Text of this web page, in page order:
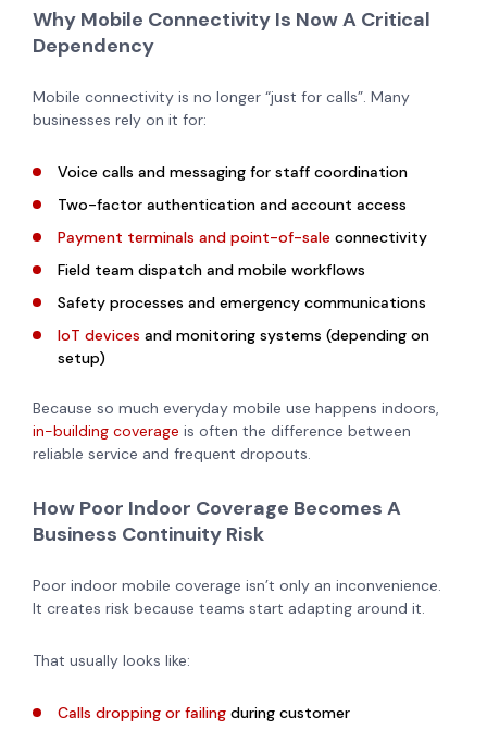
Why Mobile Connectivity Is Now A Critical
Dependency
Mobile connectivity is no longer “just for calls”. Many
businesses rely on it for:
Voice calls and messaging for staff coordination
Two-factor authentication and account access
Payment terminals and point-of-sale connectivity
Field team dispatch and mobile workflows
Safety processes and emergency communications
IoT devices and monitoring systems (depending on
setup)
Because so much everyday mobile use happens indoors,
in-building coverage is often the difference between
reliable service and frequent dropouts.
How Poor Indoor Coverage Becomes A
Business Continuity Risk
Poor indoor mobile coverage isn’t only an inconvenience.
It creates risk because teams start adapting around it.
That usually looks like:
Calls dropping or failing during customer